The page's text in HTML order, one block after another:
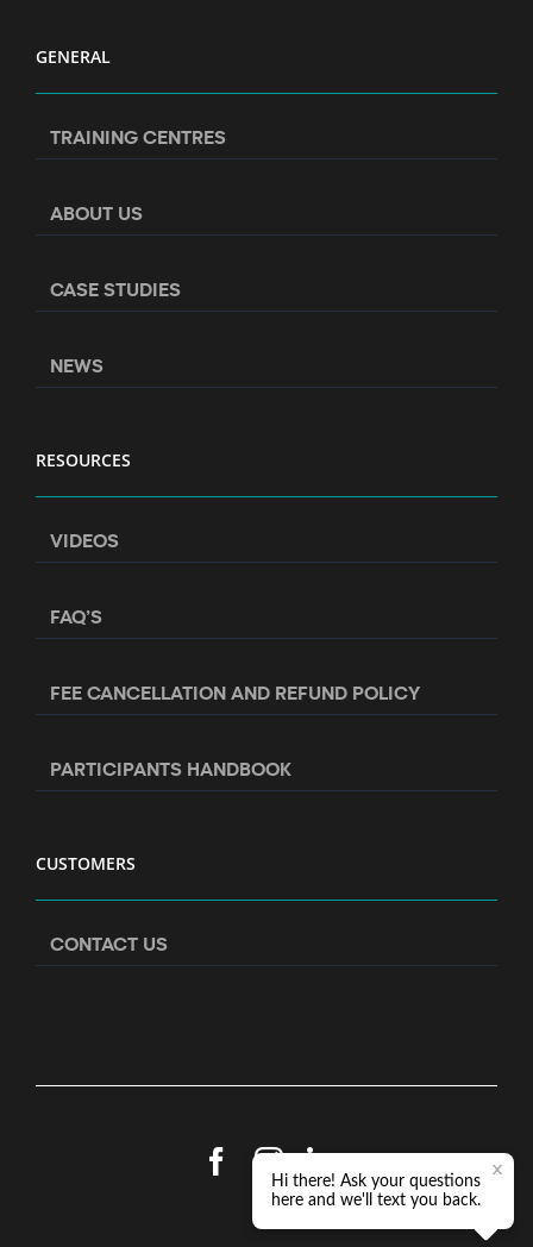
GENERAL
TRAINING CENTRES
ABOUT US
CASE STUDIES
NEWS
RESOURCES
VIDEOS
FAQ’S
FEE CANCELLATION AND REFUND POLICY
PARTICIPANTS HANDBOOK
CUSTOMERS
CONTACT US
Facebook
Instagram
LinkedIn